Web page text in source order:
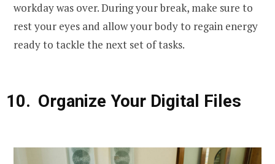
workday was over. During your break, make sure to
rest your eyes and allow your body to regain energy
ready to tackle the next set of tasks.
Organize Your Digital Files